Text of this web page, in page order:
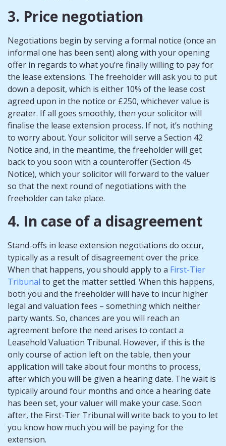
3. Price negotiation
Negotiations begin by serving a formal notice (once an
informal one has been sent) along with your opening
offer in regards to what you’re finally willing to pay for
the lease extensions. The freeholder will ask you to put
down a deposit, which is either 10% of the lease cost
agreed upon in the notice or £250, whichever value is
greater. If all goes smoothly, then your solicitor will
finalise the lease extension process. If not, it’s nothing
to worry about. Your solicitor will serve a Section 42
Notice and, in the meantime, the freeholder will get
back to you soon with a counteroffer (Section 45
Notice), which your solicitor will forward to the valuer
so that the next round of negotiations with the
freeholder can take place.
4. In case of a disagreement
Stand-offs in lease extension negotiations do occur,
typically as a result of disagreement over the price.
When that happens, you should apply to a First-Tier
Tribunal to get the matter settled. When this happens,
both you and the freeholder will have to incur higher
legal and valuation fees – something which neither
party wants. So, chances are you will reach an
agreement before the need arises to contact a
Leasehold Valuation Tribunal. However, if this is the
only course of action left on the table, then your
application will take about four months to process,
after which you will be given a hearing date. The wait is
typically around four months and once a hearing date
has been set, your valuer will make your case. Soon
after, the First-Tier Tribunal will write back to you to let
you know how much you will be paying for the
extension.